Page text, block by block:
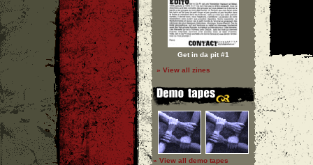
Get in da pit #1
» View all zines
» View all demo tapes